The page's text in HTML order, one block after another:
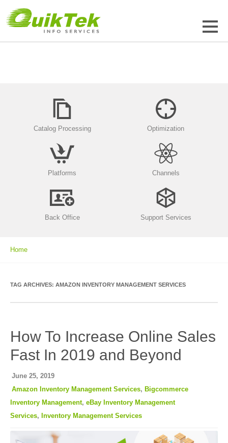
Catalog Processing Optimization
Platforms Channels
Back Office Support Services
Home
TAG ARCHIVES: AMAZON INVENTORY MANAGEMENT SERVICES
How To Increase Online Sales
Fast In 2019 and Beyond
June 25, 2019
Amazon Inventory Management Services, Bigcommerce
Inventory Management, eBay Inventory Management
Services, Inventory Management Services